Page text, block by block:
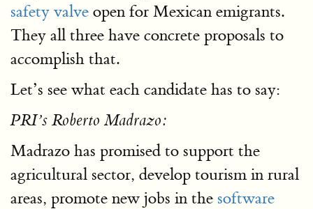
safety valve open for Mexican emigrants.
They all three have concrete proposals to
accomplish that.
Let’s see what each candidate has to say:
PRI’s Roberto Madrazo:
Madrazo has promised to support the
agricultural sector, develop tourism in rural
areas, promote new jobs in the software